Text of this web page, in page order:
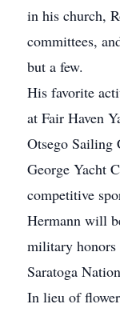
in his church,
committees,
but a few.
His favorite
at Fair Haven
Otsego Sailing
George Yacht
competitive
Hermann will
military
Saratoga
In lieu of